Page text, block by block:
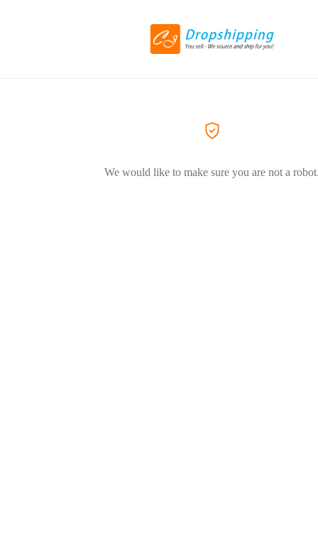
We would like to make sure you are not a